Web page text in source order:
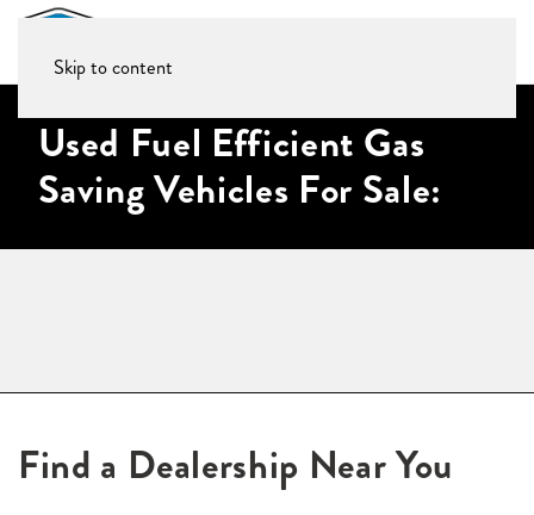
Skip to content
Used Fuel Efficient Gas
Saving Vehicles For Sale:
Find a Dealership Near You